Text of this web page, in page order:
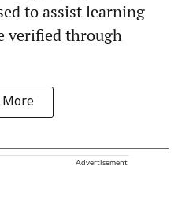
to assist learning
verified through
More
Advertisement